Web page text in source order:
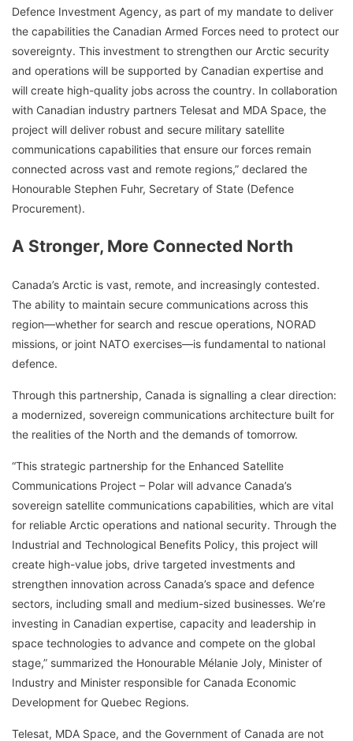
Defence Investment Agency, as part of my mandate to deliver
the capabilities the Canadian Armed Forces need to protect our
sovereignty. This investment to strengthen our Arctic security
and operations will be supported by Canadian expertise and
will create high-quality jobs across the country. In collaboration
with Canadian industry partners Telesat and MDA Space, the
project will deliver robust and secure military satellite
communications capabilities that ensure our forces remain
connected across vast and remote regions,” declared the
Honourable Stephen Fuhr, Secretary of State (Defence
Procurement).
A Stronger, More Connected North
Canada’s Arctic is vast, remote, and increasingly contested.
The ability to maintain secure communications across this
region—whether for search and rescue operations, NORAD
missions, or joint NATO exercises—is fundamental to national
defence.
Through this partnership, Canada is signalling a clear direction:
a modernized, sovereign communications architecture built for
the realities of the North and the demands of tomorrow.
“This strategic partnership for the Enhanced Satellite
Communications Project – Polar will advance Canada’s
sovereign satellite communications capabilities, which are vital
for reliable Arctic operations and national security. Through the
Industrial and Technological Benefits Policy, this project will
create high-value jobs, drive targeted investments and
strengthen innovation across Canada’s space and defence
sectors, including small and medium-sized businesses. We’re
investing in Canadian expertise, capacity and leadership in
space technologies to advance and compete on the global
stage,” summarized the Honourable Mélanie Joly, Minister of
Industry and Minister responsible for Canada Economic
Development for Quebec Regions.
Telesat, MDA Space, and the Government of Canada are not